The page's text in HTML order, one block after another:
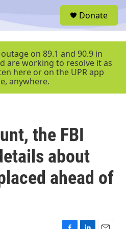
r
Donate
on 89.1 and 90.9 in
are working to resolve it as
here or on the UPR app
anywhere.
the FBI
about
ahead of